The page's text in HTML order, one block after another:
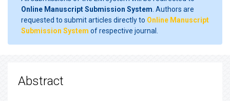
Online Manuscript Submission System . Authors are
requested to submit articles directly to Online Manuscript
Submission System of respective journal.
Abstract